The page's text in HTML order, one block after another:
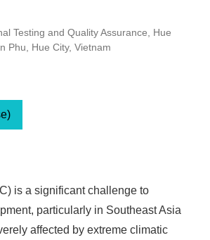
Testing and Quality Assurance, Hue
Phu, Hue City, Vietnam
is a significant challenge to
particularly in Southeast Asia
affected by extreme climatic